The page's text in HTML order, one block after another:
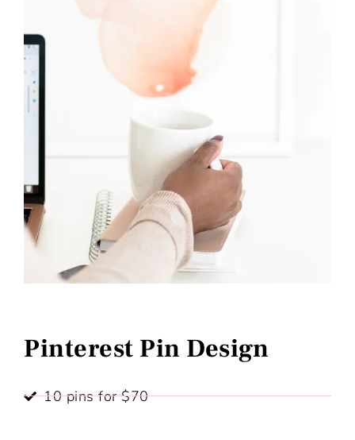
Pinterest Pin Design
10 pins for $70